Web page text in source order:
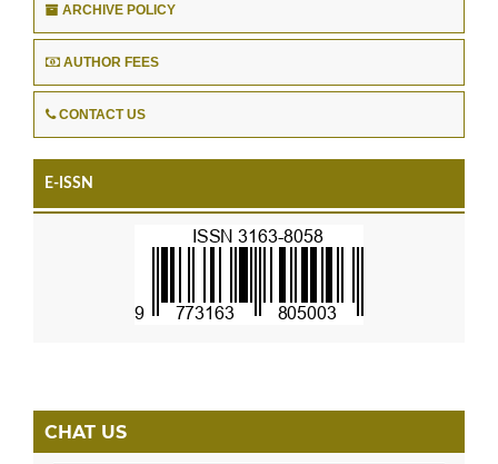
ARCHIVE POLICY
AUTHOR FEES
CONTACT US
E-ISSN
CHAT US